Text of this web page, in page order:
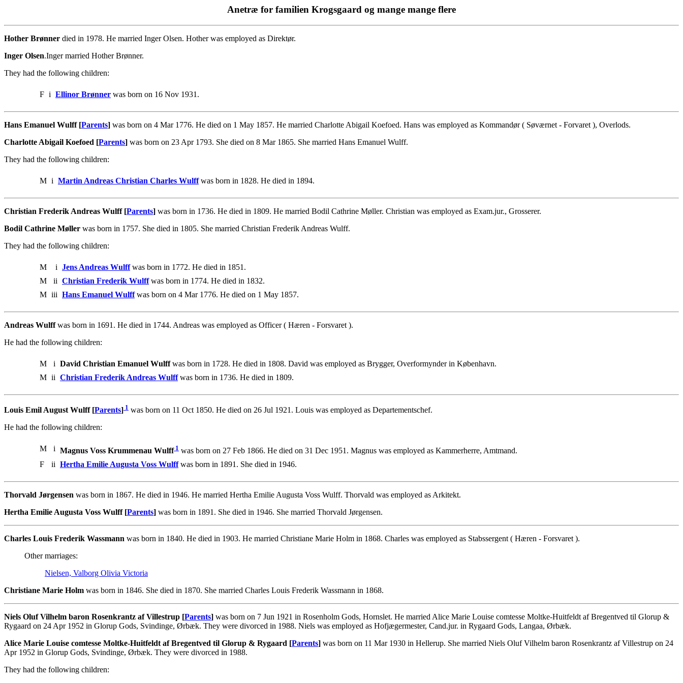
Anetræ for familien Krogsgaard og mange mange flere
Hother Brønner died in 1978. He married Inger Olsen. Hother was employed as Direktør.
Inger Olsen.Inger married Hother Brønner.
They had the following children:
F i Ellinor Brønner was born on 16 Nov 1931.
Hans Emanuel Wulff [Parents] was born on 4 Mar 1776. He died on 1 May 1857. He married Charlotte Abigail Koefoed. Hans was employed as Kommandør ( Søværnet - Forvaret ), Overlods.
Charlotte Abigail Koefoed [Parents] was born on 23 Apr 1793. She died on 8 Mar 1865. She married Hans Emanuel Wulff.
They had the following children:
M i Martin Andreas Christian Charles Wulffwas born in 1828. He died in 1894.
Christian Frederik Andreas Wulff [Parents] was born in 1736. He died in 1809. He married Bodil Cathrine Møller. Christian was employed as Exam.jur., Grosserer.
Bodil Cathrine Møller was born in 1757. She died in 1805. She married Christian Frederik Andreas Wulff.
They had the following children:
M i Jens Andreas Wulffwas born in 1772. He died in 1851.
M
ii Christian Frederik Wulffwas born in 1774. He died in 1832.
M iii Hans Emanuel Wulffwas born on 4 Mar 1776. He died on 1 May 1857.
Andreas Wulffwas born in 1691. He died in 1744. Andreas was employed as Officer ( Hæren - Forsvaret ).
He had the following children:
M i David Christian Emanuel Wulffwas born in 1728. He died in 1808. David was employed as Brygger, Overformynder in København.
M ii Christian Frederik Andreas Wulffwas born in 1736. He died in 1809.
Louis Emil August Wulff [Parents] 1 was born on 11 Oct 1850. He died on 26 Jul 1921. Louis was employed as Departementschef.
He had the following children:
M i Magnus Voss Krummenau Wulff1 was born on 27 Feb 1866. He died on 31 Dec 1951. Magnus was employed as Kammerherre, Amtmand.
F
ii Hertha Emilie Augusta Voss Wulffwas born in 1891. She died in 1946.
Thorvald Jørgensen was born in 1867. He died in 1946. He married Hertha Emilie Augusta Voss Wulff. Thorvald was employed as Arkitekt.
Hertha Emilie Augusta Voss Wulff [Parents] was born in 1891. She died in 1946. She married Thorvald Jørgensen.
Charles Louis Frederik Wassmann was born in 1840. He died in 1903. He married Christiane Marie Holm in 1868. Charles was employed as Stabssergent ( Hæren - Forsvaret ).
Other marriages:
Nielsen, Valborg Olivia Victoria
Christiane Marie Holm was born in 1846. She died in 1870. She married Charles Louis Frederik Wassmann in 1868.
Niels Oluf Vilhelm baron Rosenkrantz af Villestrup [Parents] was born on 7 Jun 1921 in Rosenholm Gods, Hornslet. He married Alice Marie Louise comtesse Moltke-Huitfeldt af Bregentved til Glorup &
Rygaard on 24 Apr 1952 in Glorup Gods, Svindinge, Ørbæk. They were divorced in 1988. Niels was employed as Hofjægermester, Cand.jur. in Rygaard Gods, Langaa, Ørbæk.
Alice Marie Louise comtesse Moltke-Huitfeldt af Bregentved til Glorup & Rygaard [Parents] was born on 11 Mar 1930 in Hellerup. She married Niels Oluf Vilhelm baron Rosenkrantz af Villestrup on 24
Apr 1952 in Glorup Gods, Svindinge, Ørbæk. They were divorced in 1988.
They had the following children: